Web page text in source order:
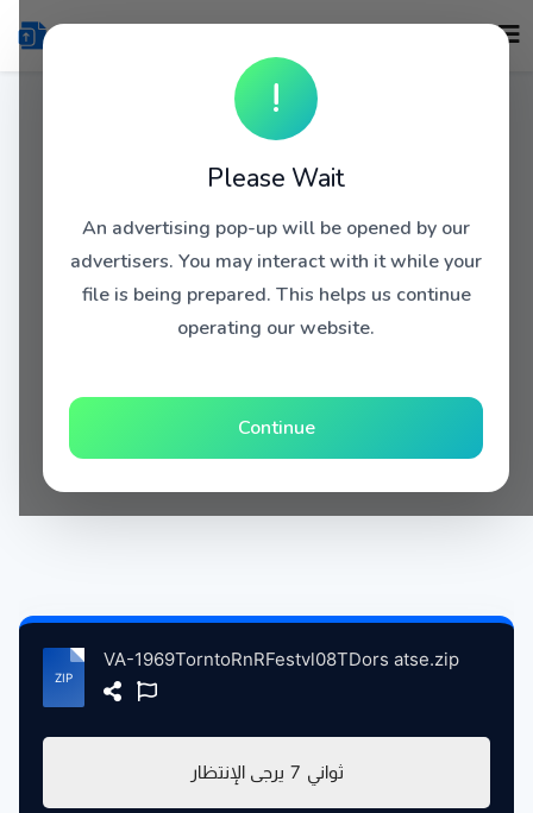
!
Please Wait
An advertising pop-up will be opened by our
advertisers. You may interact with it while your
file is being prepared. This helps us continue
operating our website.
Continue
VA-1969TorntoRnRFestvl08TDors atse.zip
يرجى الإنتظار 7 ثواني